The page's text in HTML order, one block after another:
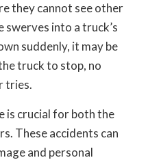
they cannot see other
swerves into a truck’s
suddenly, it may be
truck to stop, no
tries.
is crucial for both the
These accidents can
and personal